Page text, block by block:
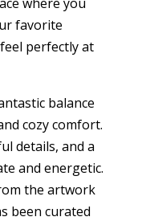
favorite
perfectly at
balance
cozy comfort.
details, and a
and energetic.
the artwork
been curated